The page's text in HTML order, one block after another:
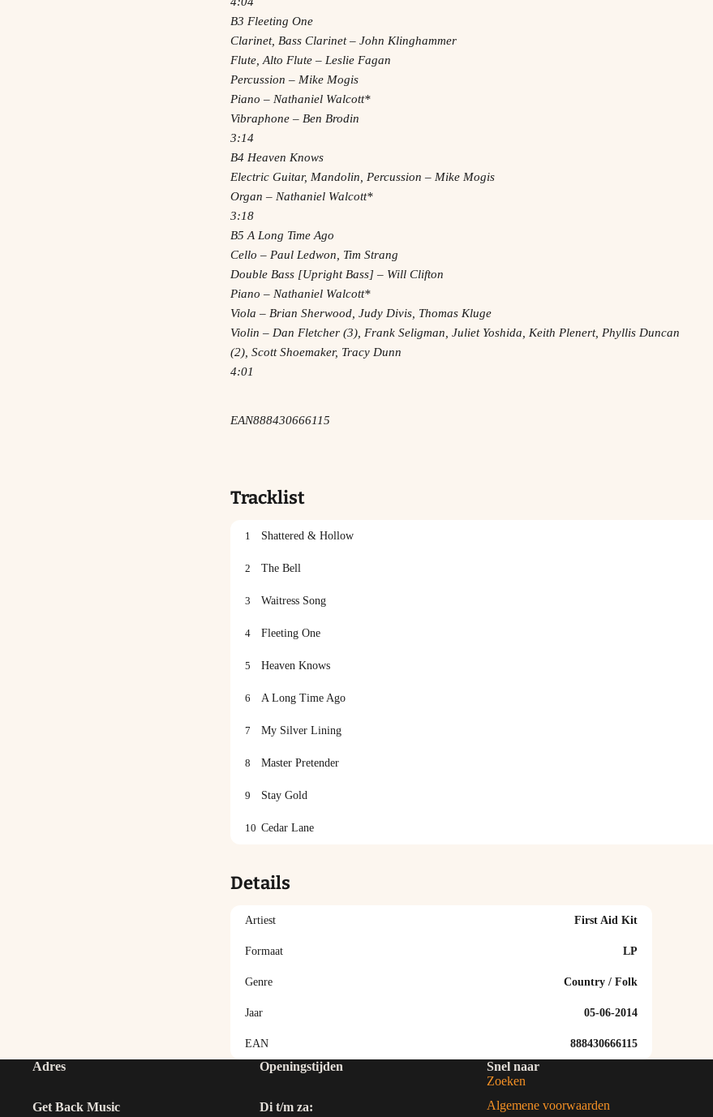
B3 Fleeting One
Clarinet, Bass Clarinet – John Klinghammer
Flute, Alto Flute – Leslie Fagan
Percussion – Mike Mogis
Piano – Nathaniel Walcott*
Vibraphone – Ben Brodin
3:14
B4 Heaven Knows
Electric Guitar, Mandolin, Percussion – Mike Mogis
Organ – Nathaniel Walcott*
3:18
B5 A Long Time Ago
Cello – Paul Ledwon, Tim Strang
Double Bass [Upright Bass] – Will Clifton
Piano – Nathaniel Walcott*
Viola – Brian Sherwood, Judy Divis, Thomas Kluge
Violin – Dan Fletcher (3), Frank Seligman, Juliet Yoshida, Keith Plenert, Phyllis Duncan
(2), Scott Shoemaker, Tracy Dunn
4:01
EAN888430666115
Tracklist
1 Shattered & Hollow
2 The Bell
3 Waitress Song
4 Fleeting One
5 Heaven Knows
6 A Long Time Ago
7 My Silver Lining
8 Master Pretender
9 Stay Gold
10 Cedar Lane
Details
Artiest First Aid Kit
Formaat LP
Genre Country / Folk
Jaar 05-06-2014
EAN 888430666115
Adres
Get Back Music
Openingstijden
Di t/m za:
Snel naar
Zoeken
Algemene voorwaarden